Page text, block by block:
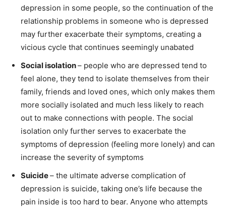
depression in some people, so the continuation of the
relationship problems in someone who is depressed
may further exacerbate their symptoms, creating a
vicious cycle that continues seemingly unabated
Social isolation– people who are depressed tend to
feel alone, they tend to isolate themselves from their
family, friends and loved ones, which only makes them
more socially isolated and much less likely to reach
out to make connections with people. The social
isolation only further serves to exacerbate the
symptoms of depression (feeling more lonely) and can
increase the severity of symptoms
Suicide– the ultimate adverse complication of
depression is suicide, taking one’s life because the
pain inside is too hard to bear. Anyone who attempts